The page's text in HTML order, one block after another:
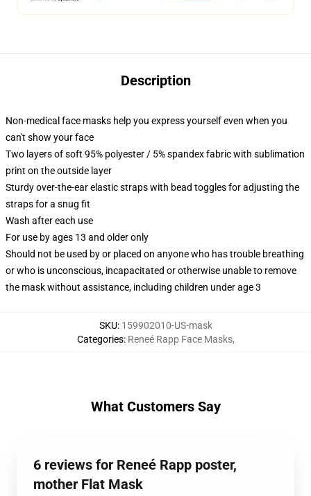
Description
Non-medical face masks help you express yourself even when you
can't show your face
Two layers of soft 95% polyester / 5% spandex fabric with sublimation
print on the outside layer
Sturdy over-the-ear elastic straps with bead toggles for adjusting the
straps for a snug fit
Wash after each use
For use by ages 13 and older only
Should not be used by or placed on anyone who has trouble breathing
or who is unconscious, incapacitated or otherwise unable to remove
the mask without assistance, including children under age 3
SKU: 159902010-US-mask
Categories: Reneé Rapp Face Masks,
What Customers Say
6 reviews for Reneé Rapp poster,
mother Flat Mask